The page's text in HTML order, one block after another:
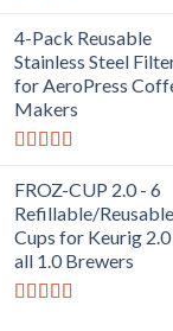
out of 5
4-Pack Reusable
Stainless Steel
for AeroPress
Makers
out of 5
FROZ-CUP 2.0 - 6
Refillable/
Cups for Keurig
all 1.0 Brewers